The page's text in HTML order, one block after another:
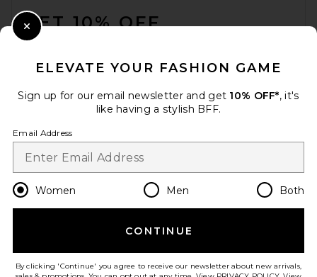
GET 10% OFF
Change Country Regions
en USD
HELP US IMPROVE!
ELEVATE YOUR FASHION GAME
Sign up for our email newsletter and get 10% OFF*, it's
like having a stylish BFF.
Email Address
Women Men Both
CONTINUE
By clicking 'Continue' you agree to receive our newsletter about new arrivals,
Close Modal